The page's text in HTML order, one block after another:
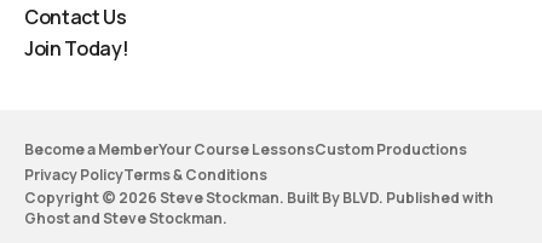
Contact Us
Join Today!
Become a MemberYour Course LessonsCustom Productions
Privacy PolicyTerms & Conditions
Copyright © 2026 Steve Stockman. Built By BLVD. Published with
GhostandSteve Stockman.